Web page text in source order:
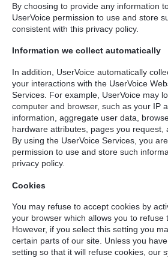
By choosing to provide any information
UserVoice permission to use and store
consistent with this privacy policy.
Information we collect automatically
In addition, UserVoice automatically
your interactions with the UserVoice
Services. For example, UserVoice may
computer and browser, such as your IP
information, aggregate user data,
hardware attributes, pages you request,
By using the UserVoice Services, you
permission to use and store such
privacy policy.
Cookies
You may refuse to accept cookies by
your browser which allows you to refuse
However, if you select this setting you
certain parts of our site. Unless you
setting so that it will refuse cookies, our